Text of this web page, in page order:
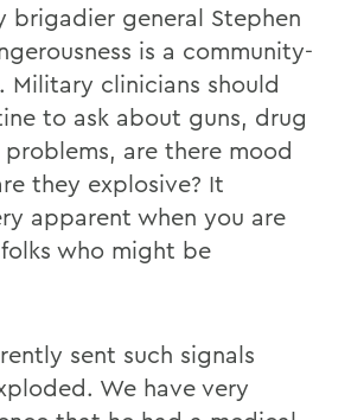
brigadier general Stephen
is a community-
Military clinicians should
to ask about guns, drug
are there mood
they explosive? It
apparent when you are
who might be
sent such signals
We have very